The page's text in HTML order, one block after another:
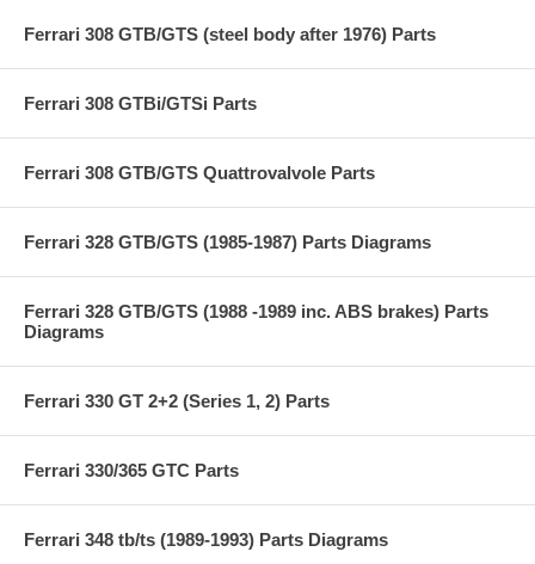
Ferrari 308 GTB/GTS (steel body after 1976) Parts
Ferrari 308 GTBi/GTSi Parts
Ferrari 308 GTB/GTS Quattrovalvole Parts
Ferrari 328 GTB/GTS (1985-1987) Parts Diagrams
Ferrari 328 GTB/GTS (1988 -1989 inc. ABS brakes) Parts
Diagrams
Ferrari 330 GT 2+2 (Series 1, 2) Parts
Ferrari 330/365 GTC Parts
Ferrari 348 tb/ts (1989-1993) Parts Diagrams